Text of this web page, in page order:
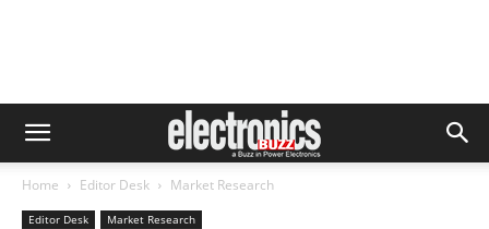
Home Editor Desk Market Research
Editor Desk Market Research